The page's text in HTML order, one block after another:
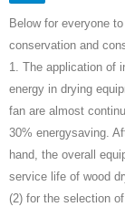
Below for everyone
conservation and
1. The application of
energy in drying
fan are almost
30% energysaving.
hand, the overall
service life of wood
(2) for the selection